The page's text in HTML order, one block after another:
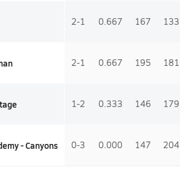
2-1 0.667 167 133
2-1 0.667 195 181
1-2 0.333 146 179
- Canyons 0-3 0.000 147 204